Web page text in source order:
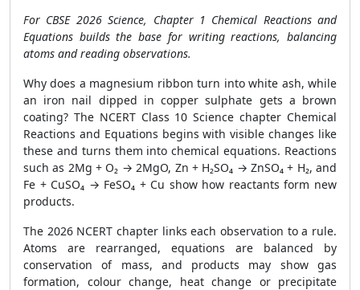
For CBSE 2026 Science, Chapter 1 Chemical Reactions and
Equations builds the base for writing reactions, balancing
atoms and reading observations.
Why does a magnesium ribbon turn into white ash, while
an iron nail dipped in copper sulphate gets a brown
coating? The NCERT Class 10 Science chapter Chemical
Reactions and Equations begins with visible changes like
these and turns them into chemical equations. Reactions
such as 2Mg + O₂ → 2MgO, Zn + H₂SO₄ → ZnSO₄ + H₂, and
Fe + CuSO₄ → FeSO₄ + Cu show how reactants form new
products.
The 2026 NCERT chapter links each observation to a rule.
Atoms are rearranged, equations are balanced by
conservation of mass, and products may show gas
formation, colour change, heat change or precipitate